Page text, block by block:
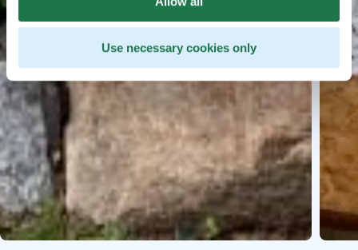
Use necessary cookies only